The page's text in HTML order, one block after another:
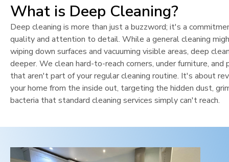
What is Deep Cleaning?
Deep cleaning is more than just a buzzword; it's a
quality and attention to detail. While a general cleaning
wiping down surfaces and vacuuming visible areas, deep
deeper. We clean hard-to-reach corners, under furniture, and
that aren't part of your regular cleaning routine. It's about
your home from the inside out, targeting the hidden dust,
bacteria that standard cleaning services simply can't reach.